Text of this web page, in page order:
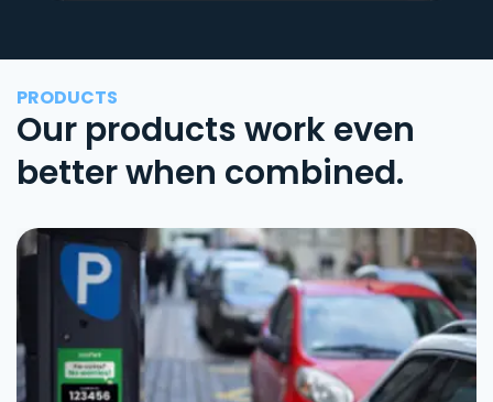
PRODUCTS
Our products work even
better when combined.